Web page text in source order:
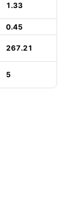
1.33
0.45
267.21
5